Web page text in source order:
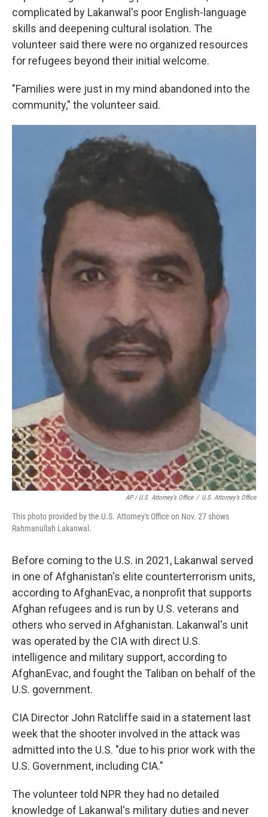
complicated by Lakanwal's poor English-language
skills and deepening cultural isolation. The
volunteer said there were no organized resources
for refugees beyond their initial welcome.
"Families were just in my mind abandoned into the
community," the volunteer said.
AP / U.S. Attorney’s Office / U.S. Attorney’s Office
This photo provided by the U.S. Attorney's Office on Nov. 27 shows
Rahmanullah Lakanwal.
Before coming to the U.S. in 2021, Lakanwal served
in one of Afghanistan's elite counterterrorism units,
according to AfghanEvac, a nonprofit that supports
Afghan refugees and is run by U.S. veterans and
others who served in Afghanistan. Lakanwal's unit
was operated by the CIA with direct U.S.
intelligence and military support, according to
AfghanEvac, and fought the Taliban on behalf of the
U.S. government.
CIA Director John Ratcliffe said in a statement last
week that the shooter involved in the attack was
admitted into the U.S. "due to his prior work with the
U.S. Government, including CIA."
The volunteer told NPR they had no detailed
knowledge of Lakanwal's military duties and never